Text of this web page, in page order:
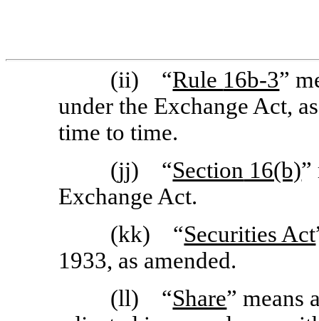
(ii) “Rule 16b-3”
under the Exchange Act,
time to time.
(jj) “Section 16(b)”
Exchange Act.
(kk) “Securities Act
1933, as amended.
(ll) “Share” means